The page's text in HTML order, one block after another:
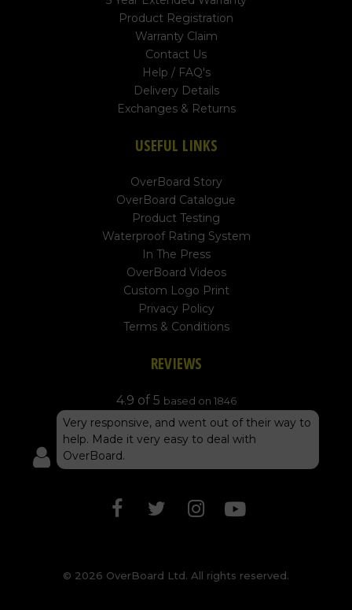
Product Registration
Warranty Claim
Contact Us
Help / FAQ's
Delivery Details
Exchanges & Returns
USEFUL LINKS
OverBoard Story
OverBoard Catalogue
Product Testing
Waterproof Rating System
In The Press
OverBoard Videos
Custom Logo Print
Privacy Policy
Terms & Conditions
REVIEWS
4.9 of 5 based on 1846
Very responsive, and went out of their way to
help. Made it very easy to deal with
OverBoard.
© 2026 OverBoard Ltd. All rights reserved.